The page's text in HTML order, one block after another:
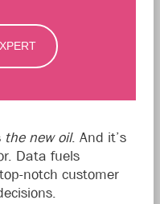
the new oil. And it’s
Data fuels
notch customer